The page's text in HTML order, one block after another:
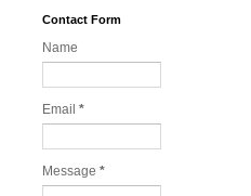
Contact Form
Name
Email *
Message *